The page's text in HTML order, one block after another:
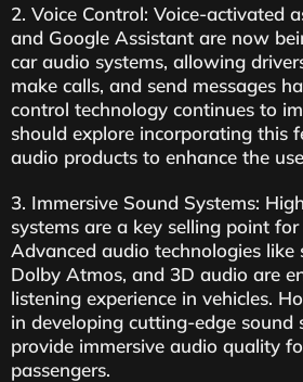
2. Voice Control: Voice-activated
and Google Assistant are now
car audio systems, allowing
make calls, and send messages
control technology continues to
should explore incorporating this
audio products to enhance the
3. Immersive Sound Systems:
systems are a key selling point
Advanced audio technologies like
Dolby Atmos, and 3D audio are
listening experience in vehicles.
in developing cutting-edge sound
provide immersive audio quality
passengers.